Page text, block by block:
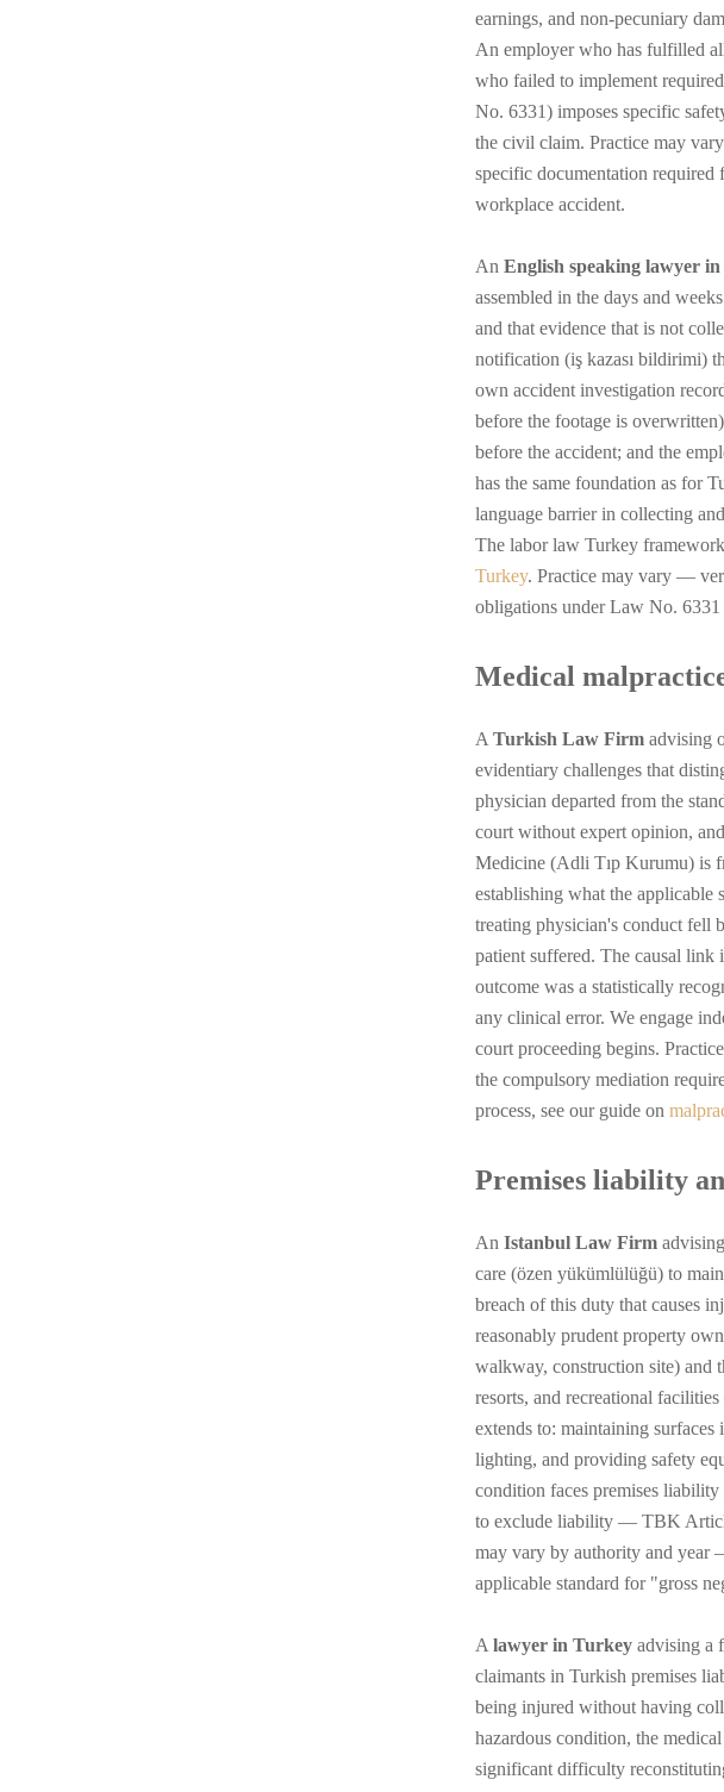
earnings, and non-pecuniary
An employer who has fulfilled
who failed to implement
No. 6331) imposes specific
the civil claim. Practice may
specific documentation
workplace accident.
An English speaking lawyer
assembled in the days and
and that evidence that is not
notification (iş kazası bildirimi)
own accident investigation
before the footage is
before the accident; and the
has the same foundation as for
language barrier in collecting
The labor law Turkey
Turkey. Practice may vary —
obligations under Law No.
Medical
A Turkish Law Firm advising
evidentiary challenges that
physician departed from the
court without expert opinion,
Medicine (Adli Tıp Kurumu) is
establishing what the applicable
treating physician's conduct fell
patient suffered. The causal link
outcome was a statistically
any clinical error. We engage
court proceeding begins.
the compulsory mediation
process, see our guide on
Premises liability
An Istanbul Law Firm
care (özen yükümlülüğü) to
breach of this duty that causes
reasonably prudent property
walkway, construction site) and
resorts, and recreational
extends to: maintaining surfaces
lighting, and providing safety
condition faces premises
to exclude liability — TBK
may vary by authority and year
applicable standard for "gross
A lawyer in Turkey advising a
claimants in Turkish premises
being injured without having
hazardous condition, the
significant difficulty